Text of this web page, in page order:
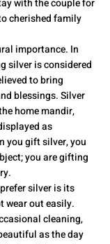
with the couple for
cherished family
importance. In
silver is considered
to bring
blessings. Silver
home mandir,
as
you gift silver, you
you are gifting
silver is its
wear out easily.
cleaning,
as the day